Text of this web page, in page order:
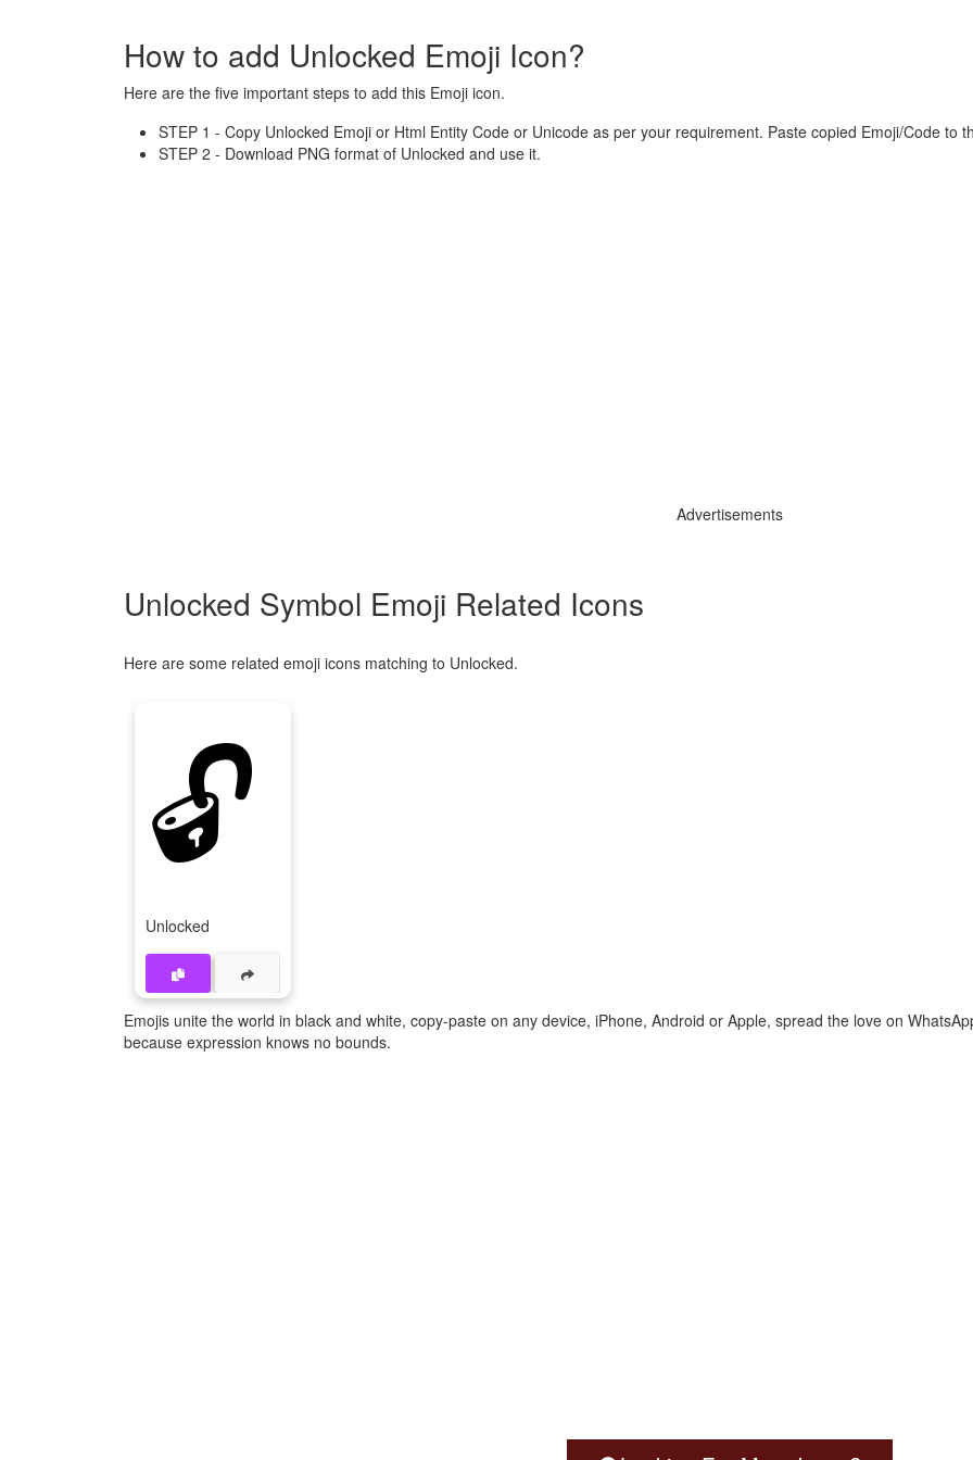
How to add Unlocked Emoji Icon?
Here are the five important steps to add this Emoji icon.
STEP 1 - Copy Unlocked Emoji or Html Entity Code or Unicode as per your requirement. Paste copied Emoji/Code to
STEP 2 - Download PNG format of Unlocked and use it.
Advertisements
Unlocked Symbol Emoji Related Icons
Here are some related emoji icons matching to Unlocked.
🔓
Unlocked
Emojis unite the world in black and white, copy-paste on any device, iPhone, Android or Apple, spread the love on
because expression knows no bounds.